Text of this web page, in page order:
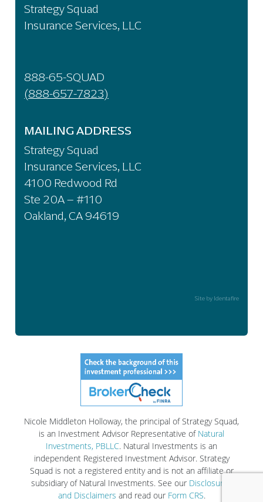
Strategy Squad
Insurance Services, LLC
888-65-SQUAD
(888-657-7823)
MAILING ADDRESS
Strategy Squad
Insurance Services, LLC
4100 Redwood Rd
Ste 20A – #110
Oakland, CA 94619
Site by Identafire
Nicole Middleton Holloway, the principal of Strategy Squad,
is an Investment Advisor Representative of Natural
Investments, PBLLC. Natural Investments is an
independent Registered Investment Advisor. Strategy
Squad is not a registered entity and is not an affiliate or
subsidiary of Natural Investments. See our Disclosures
and Disclaimers and read our Form CRS.